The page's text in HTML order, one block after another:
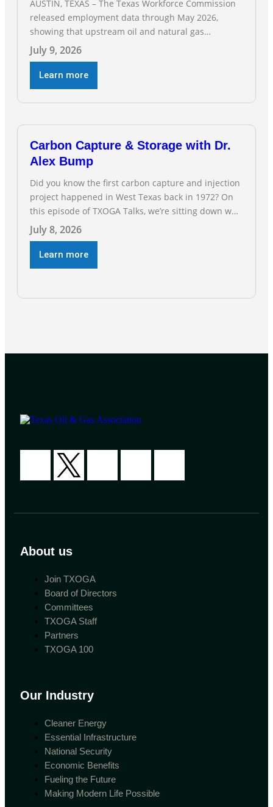
AUSTIN, TEXAS – The Texas Workforce Commission
released employment data through May 2026,
showing that upstream oil and natural gas
employment increased by 4,100 jobs. “Exploration
and production jobs are the foundation of the oil
and natural gas industry, and three straight months
of gains reflect the strength and skill of the men
and women who
July 9, 2026
Learn more
Carbon Capture & Storage with Dr.
Alex Bump
Did you know the first carbon capture and injection
project happened in West Texas back in 1972? On
this episode of TXOGA Talks, we’re sitting down with
Dr. Alex Bump of UT Austin’s Gulf Coast Carbon
Center, a geologist who has worked over 50 basins
across 5 continents, to explore the technology
poised to anchor a trillion-dollar […]
July 8, 2026
Learn more
About us
Join TXOGA
Board of Directors
Committees
TXOGA Staff
Partners
TXOGA 100
Our Industry
Cleaner Energy
Essential Infrastructure
National Security
Economic Benefits
Fueling the Future
Making Modern Life Possible